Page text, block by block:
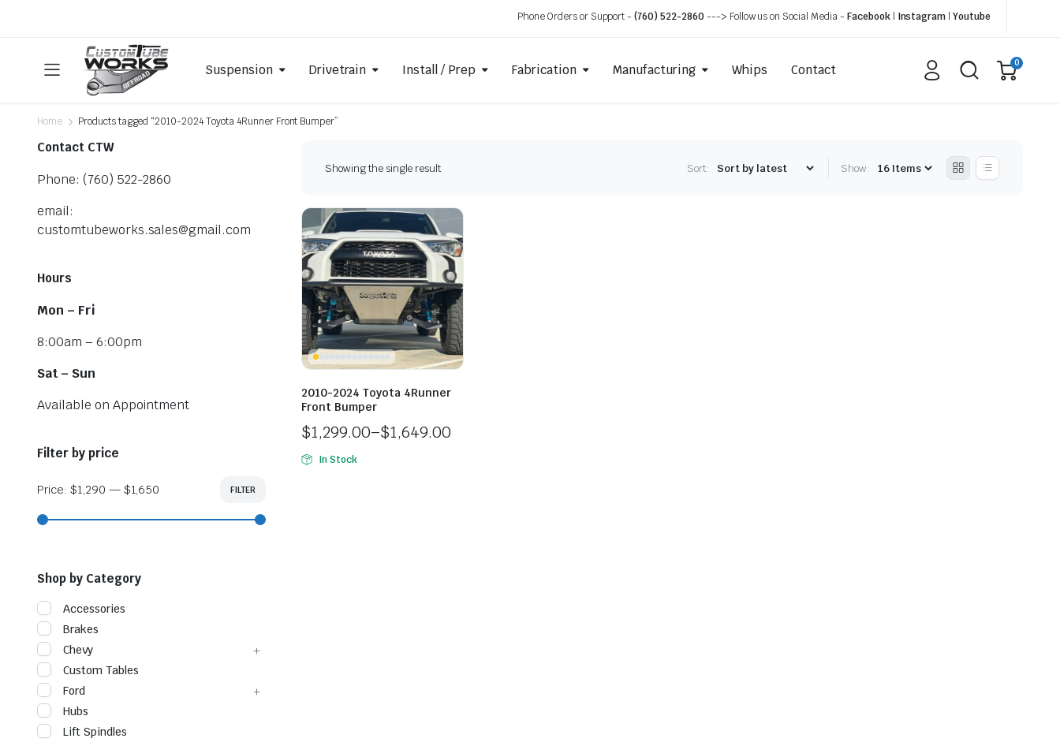
Phone Orders or Support -(760) 522-2860---> Follow us on Social Media - Facebook| Instagram |Youtube
Suspension Drivetrain Install / Prep Fabrication Manufacturing Whips Contact 0
Home Products tagged “2010-2024 Toyota 4Runner Front Bumper”
Showing the single result Sort: Show:
2010-2024 Toyota 4Runner
Front Bumper
$1,299.00–$1,649.00
Price
range:
In Stock
Contact CTW
Phone: (760) 522-2860
email:
customtubeworks.sales@gmail.com
Hours
Mon – Fri
8:00am – 6:00pm
Sat – Sun
Available on Appointment
Filter by price
FILTER
Price: $1,290 — $1,650
Shop by Category
Accessories
Brakes
Chevy
Custom Tables
Ford
Hubs
Lift Spindles